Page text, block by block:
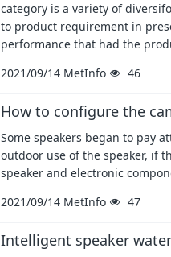
category is a variety of
to product requirement in
performance that had the
2021/09/14 MetInfo 46
How to configure the
Some speakers began to pay
outdoor use of the speaker, if
speaker and electronic
2021/09/14 MetInfo 47
Intelligent speaker